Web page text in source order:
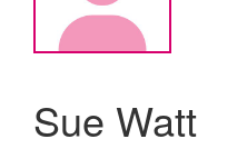
Sue Watt